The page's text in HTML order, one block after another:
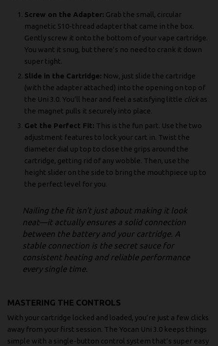
Screw on the Adapter: Grab the small, circular
magnetic 510-thread adapter that came in the box.
Gently screw it onto the bottom of your vape cartridge.
You want it snug, but there’s no need to crank it down
super tight.
Slide in the Cartridge: Now, just slide the cartridge
(with the adapter attached) into the opening on top of
the Uni 3.0. You’ll hear and feel a satisfying little click as
the magnet pulls it securely into place.
Get the Perfect Fit: This is the fun part. Use the two
adjustment features to lock your cart in. Twist the
diameter dial up top to close the grips around the
cartridge, getting rid of any wobble. Then, use the
height slider on the side to bring the mouthpiece up to
the perfect level for you.
Nailing the fit isn't just about making it look
neat—it actually ensures a solid connection
between the battery and your cartridge. A
stable connection is the secret sauce for
consistent heating and reliable performance
every single time.
MASTERING THE CONTROLS
With your cartridge locked and loaded, you’re just a few clicks
away from your first session. The Yocan Uni 3.0 keeps things
simple with a single-button control system that’s super easy